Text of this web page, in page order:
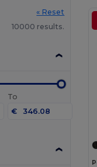
« Reset
10000 results.
To
€